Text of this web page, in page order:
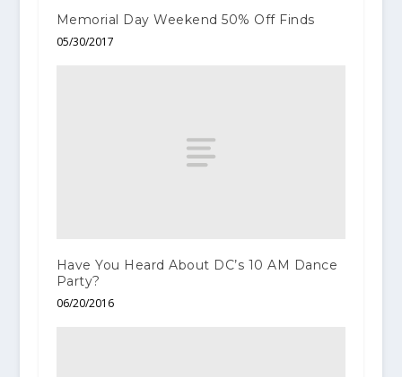
Memorial Day Weekend 50% Off Finds
05/30/2017
Have You Heard About DC’s 10 AM Dance
Party?
06/20/2016